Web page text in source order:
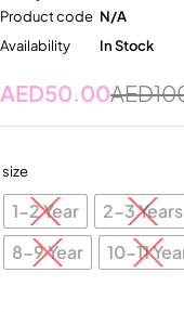
Product code N/A
Availability
In Stock
AED
AED50.00
size
1-2 Year 2-3 Years
8-9 Year
10-11